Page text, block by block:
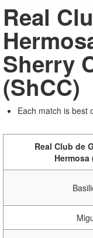
Real
Sherry
(ShCC)
Each match is best
Real Club de
Hermosa